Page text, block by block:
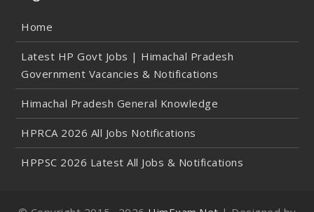
Home
Latest HP Govt Jobs | Himachal Pradesh
Government Vacancies & Notifications
Himachal Pradesh General Knowledge
HPRCA 2026 All Jobs Notifications
HPPSC 2026 Latest All Jobs & Notifications